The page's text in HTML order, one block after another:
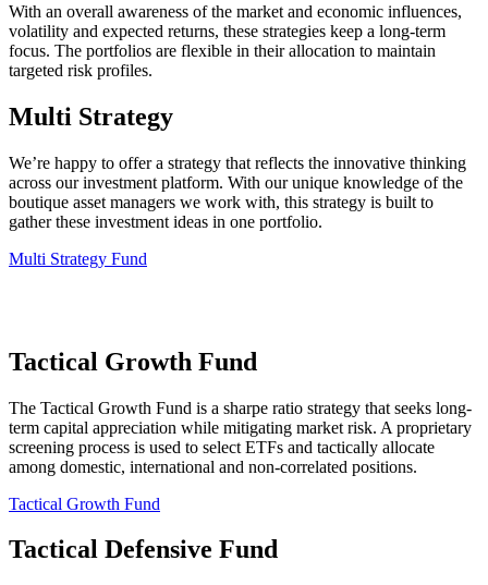
With an overall awareness of the market and economic influences,
volatility and expected returns, these strategies keep a long-term
focus. The portfolios are flexible in their allocation to maintain
targeted risk profiles.
Multi Strategy
We’re happy to offer a strategy that reflects the innovative thinking
across our investment platform. With our unique knowledge of the
boutique asset managers we work with, this strategy is built to
gather these investment ideas in one portfolio.
Multi Strategy Fund
Tactical Growth Fund
The Tactical Growth Fund is a sharpe ratio strategy that seeks long-
term capital appreciation while mitigating market risk. A proprietary
screening process is used to select ETFs and tactically allocate
among domestic, international and non-correlated positions.
Tactical Growth Fund
Tactical Defensive Fund